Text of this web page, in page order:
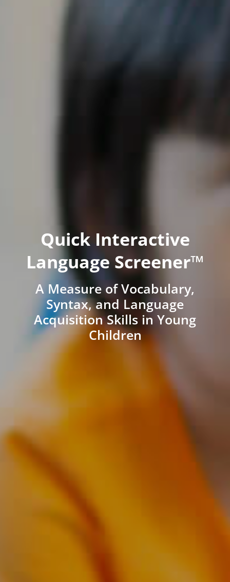
Quick Interactive
Language Screener™
A Measure of Vocabulary,
Syntax, and Language
Acquisition Skills in Young
Children